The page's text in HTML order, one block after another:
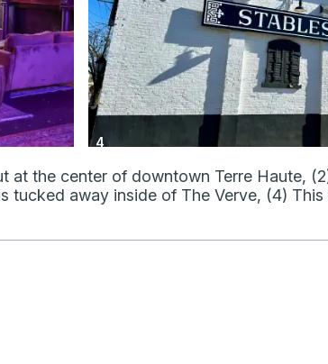
4
at the center of downtown Terre Haute,
away inside of The Verve, (4) This